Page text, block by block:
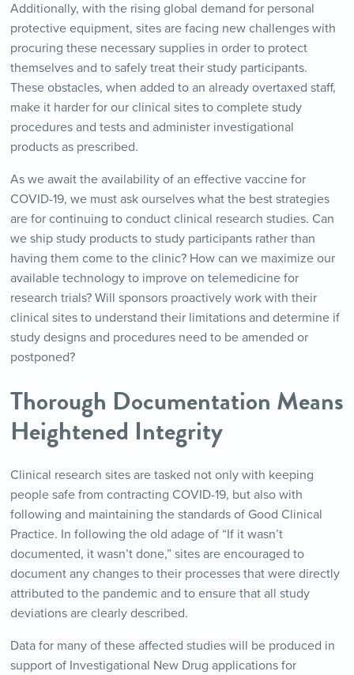
Additionally, with the rising global demand for personal
protective equipment, sites are facing new challenges with
procuring these necessary supplies in order to protect
themselves and to safely treat their study participants.
These obstacles, when added to an already overtaxed staff,
make it harder for our clinical sites to complete study
procedures and tests and administer investigational
products as prescribed.
As we await the availability of an effective vaccine for
COVID-19, we must ask ourselves what the best strategies
are for continuing to conduct clinical research studies. Can
we ship study products to study participants rather than
having them come to the clinic? How can we maximize our
available technology to improve on telemedicine for
research trials? Will sponsors proactively work with their
clinical sites to understand their limitations and determine if
study designs and procedures need to be amended or
postponed?
Thorough Documentation Means
Heightened Integrity
Clinical research sites are tasked not only with keeping
people safe from contracting COVID-19, but also with
following and maintaining the standards of Good Clinical
Practice. In following the old adage of “If it wasn’t
documented, it wasn’t done,” sites are encouraged to
document any changes to their processes that were directly
attributed to the pandemic and to ensure that all study
deviations are clearly described.
Data for many of these affected studies will be produced in
support of Investigational New Drug applications for